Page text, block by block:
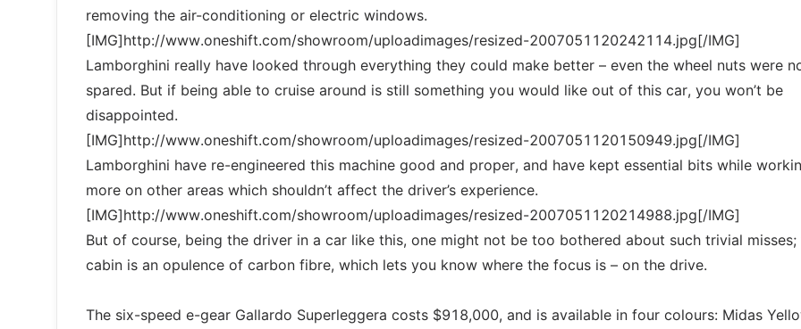
removing the air-conditioning or electric windows.
[IMG]http://www.oneshift.com/showroom/uploadimages/resized-2007051120242114.jpg[/IMG]
Lamborghini really have looked through everything they could make better – even the wheel nuts were
spared. But if being able to cruise around is still something you would like out of this car, you won’t be
disappointed.
[IMG]http://www.oneshift.com/showroom/uploadimages/resized-2007051120150949.jpg[/IMG]
Lamborghini have re-engineered this machine good and proper, and have kept essential bits while
more on other areas which shouldn’t affect the driver’s experience.
[IMG]http://www.oneshift.com/showroom/uploadimages/resized-2007051120214988.jpg[/IMG]
But of course, being the driver in a car like this, one might not be too bothered about such trivial misses;
cabin is an opulence of carbon fibre, which lets you know where the focus is – on the drive.
The six-speed e-gear Gallardo Superleggera costs $918,000, and is available in four colours: Midas